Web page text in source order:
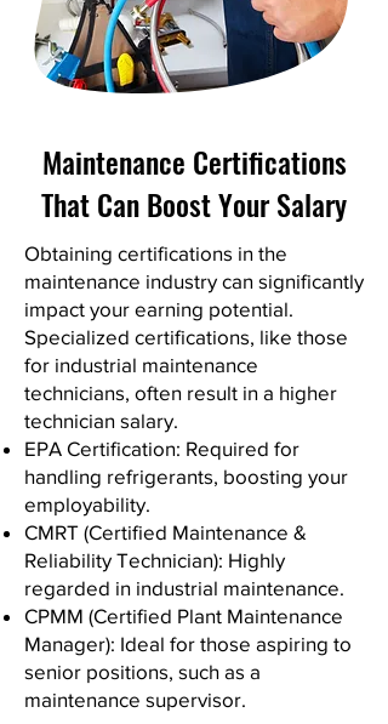
Maintenance Certifications
That Can Boost Your Salary
Obtaining certifications in the
maintenance industry can significantly
impact your earning potential.
Specialized certifications, like those
for industrial maintenance
technicians, often result in a higher
technician salary.
EPA Certification: Required for
handling refrigerants, boosting your
employability.
CMRT (Certified Maintenance &
Reliability Technician): Highly
regarded in industrial maintenance.
CPMM (Certified Plant Maintenance
Manager): Ideal for those aspiring to
senior positions, such as a
maintenance supervisor.